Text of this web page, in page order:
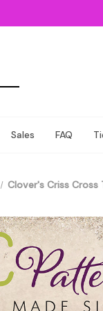
Sales FAQ
Clover's Criss Cross